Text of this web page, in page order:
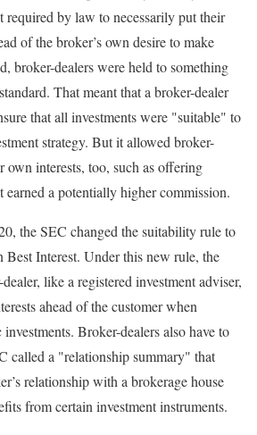
required by law to necessarily put their
of the broker’s own desire to make
broker-dealers were held to something
That meant that a broker-dealer
that all investments were "suitable" to
strategy. But it allowed broker-
own interests, too, such as offering
earned a potentially higher commission.
the SEC changed the suitability rule to
Interest. Under this new rule, the
like a registered investment adviser,
ahead of the customer when
Broker-dealers also have to
called a "relationship summary" that
relationship with a brokerage house
from certain investment instruments.